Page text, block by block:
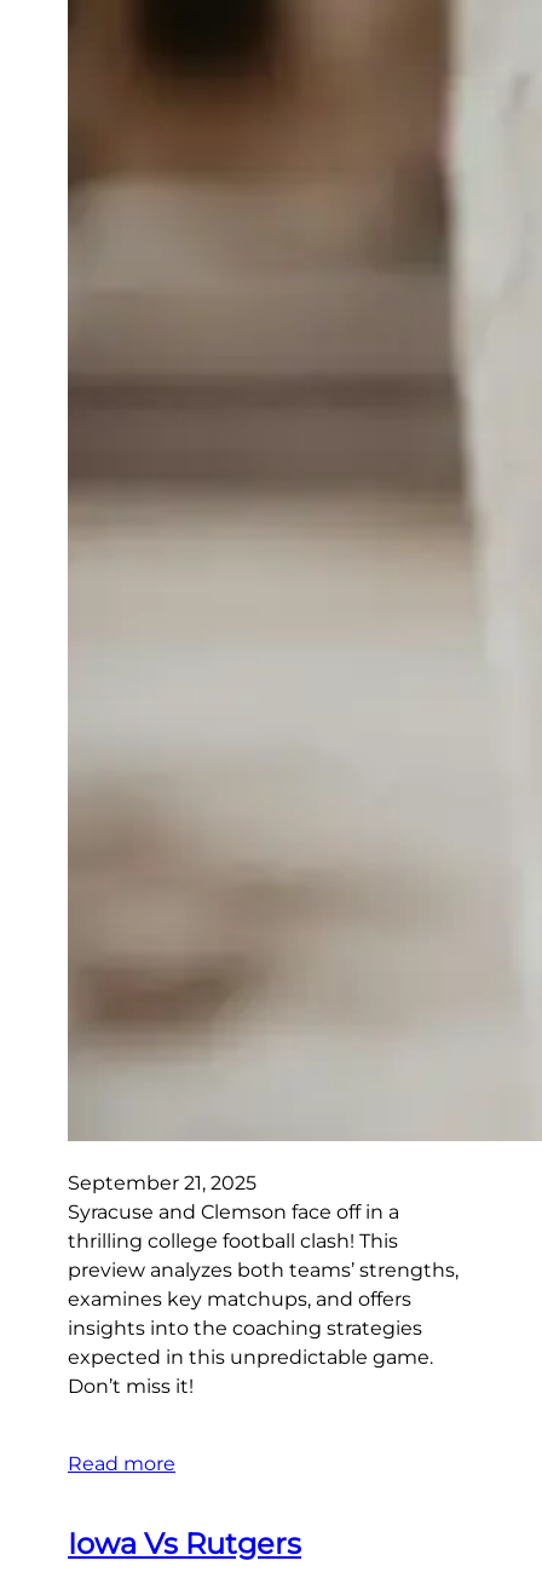
September 21, 2025
Syracuse and Clemson face off in a
thrilling college football clash! This
preview analyzes both teams’ strengths,
examines key matchups, and offers
insights into the coaching strategies
expected in this unpredictable game.
Don’t miss it!
Read more
Iowa Vs Rutgers